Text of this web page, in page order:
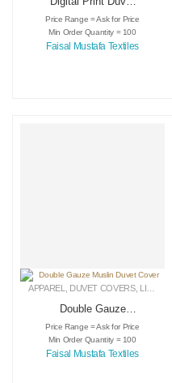
Cover
Price Range = Ask for Price
Min Order Quantity = 100
Faisal Mustafa Textiles
APPAREL DUVET COVERS, LINEN
Double Gauze
Muslin Duvet Cover
Price Range = Ask for Price
Min Order Quantity = 100
Faisal Mustafa Textiles